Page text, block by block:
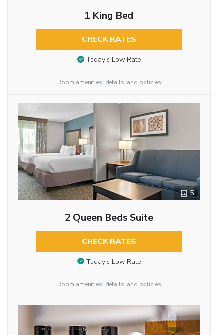
1 King Bed
CHECK RATES
Today’s Low Rate
Room amenities, details, and policies
5
2 Queen Beds Suite
CHECK RATES
Today’s Low Rate
Room amenities, details, and policies